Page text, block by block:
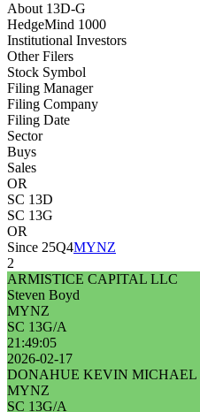
About 13D-G
HedgeMind 1000
Institutional Investors
Other Filers
Stock Symbol
Filing Manager
Filing Company
Filing Date
Sector
Buys
Sales
OR
SC 13D
SC 13G
OR
Since 25Q4MYNZ
2
ARMISTICE CAPITAL LLC
Steven Boyd
MYNZ
SC 13G/A
21:49:05
2026-02-17
DONAHUE KEVIN MICHAEL
MYNZ
SC 13G/A